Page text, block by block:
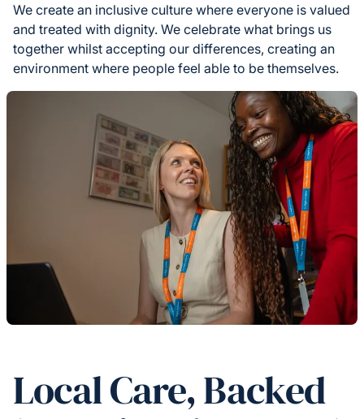
We create an inclusive culture where everyone is valued
and treated with dignity. We celebrate what brings us
together whilst accepting our differences, creating an
environment where people feel able to be themselves.
Local Care, Backed